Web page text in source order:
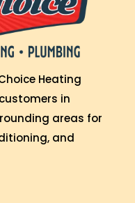
Heating
in
areas for
and